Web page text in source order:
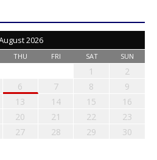
2026
THU FRI SAT SUN
1
2
6 7 8
9
13 14 15
16
20 21 22
23
27 28 29
30